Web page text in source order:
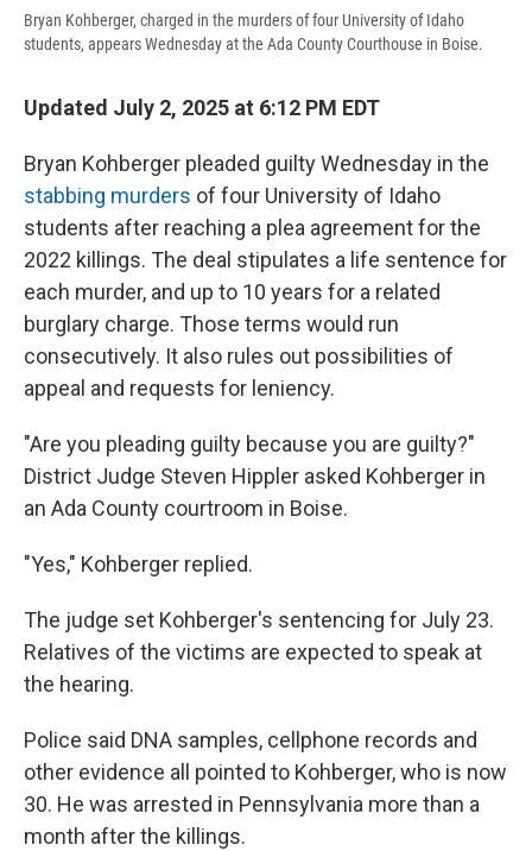
Bryan Kohberger, charged in the murders of four University of Idaho
students, appears Wednesday at the Ada County Courthouse in Boise.
Updated July 2, 2025 at 6:12 PM EDT
Bryan Kohberger pleaded guilty Wednesday in the
stabbing murders of four University of Idaho
students after reaching a plea agreement forthe
2022 killings. The deal stipulates a life sentence for
each murder, and up to 10 years for a related
burglary charge. Those terms would run
consecutively. It also rules out possibilities of
appeal and requests for leniency.
"Are you pleading guilty because you are guilty?"
District Judge Steven Hippler asked Kohberger in
an Ada County courtroom in Boise.
"Yes," Kohberger replied.
The judge set Kohberger's sentencing for July 23.
Relatives of the victims are expected to speak at
the hearing.
Police said DNA samples, cellphone records and
other evidence all pointed to Kohberger, who is now
30. He was arrested in Pennsylvania more than a
month after the killings.